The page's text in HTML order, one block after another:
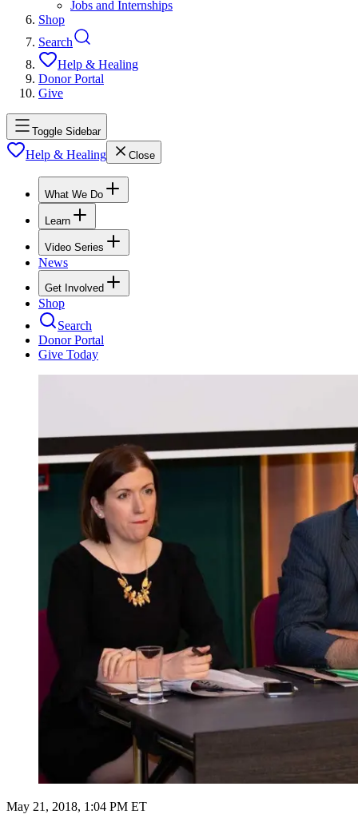
Jobs and Internships
Shop
Search
Help & Healing
Donor Portal
Give
Toggle Sidebar
Help & Healing Close
What We Do
Learn
Video Series
News
Get Involved
Shop
Search
Donor Portal
Give Today
May 21, 2018, 1:04 PM ET